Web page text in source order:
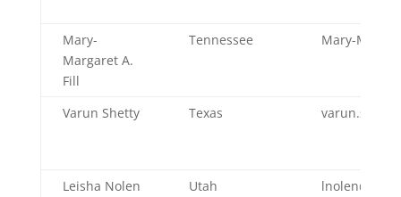
Mary-
Margaret A.
Fill
Tennessee Mary-
Varun Shetty Texas
Leisha Nolen Utah